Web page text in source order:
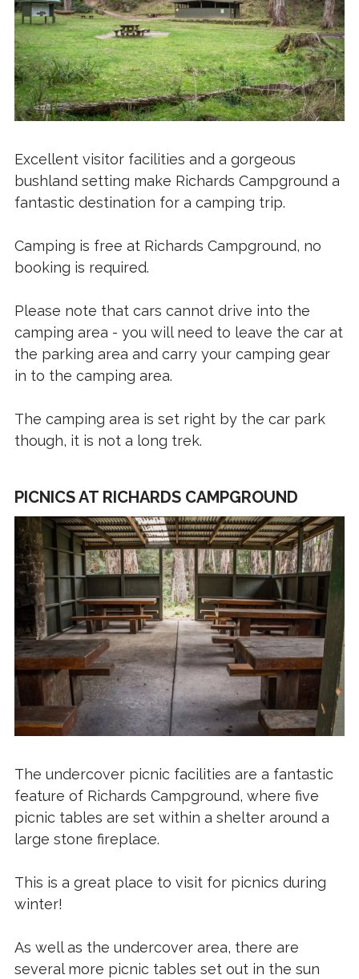
Excellent visitor facilities and a gorgeous
bushland setting make Richards Campground a
fantastic destination for a camping trip.
Camping is free at Richards Campground, no
booking is required.
Please note that cars cannot drive into the
camping area - you will need to leave the car at
the parking area and carry your camping gear
in to the camping area.
The camping area is set right by the car park
though, it is not a long trek.
PICNICS AT RICHARDS CAMPGROUND
The undercover picnic facilities are a fantastic
feature of Richards Campground, where five
picnic tables are set within a shelter around a
large stone fireplace.
This is a great place to visit for picnics during
winter!
As well as the undercover area, there are
several more picnic tables set out in the sun